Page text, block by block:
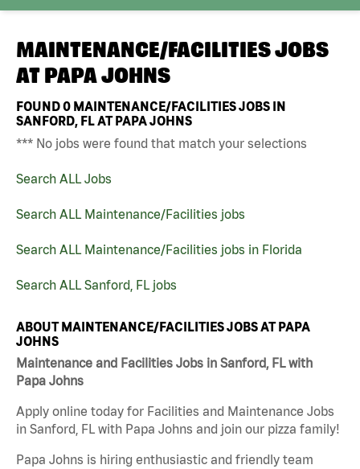
MAINTENANCE/FACILITIES JOBS
AT PAPA JOHNS
FOUND0 MAINTENANCE/FACILITIES JOBS IN
SANFORD, FL AT PAPA JOHNS
*** No jobs were found that match your selections
Search ALL Jobs
Search ALL Maintenance/Facilities jobs
Search ALL Maintenance/Facilities jobs in Florida
Search ALL Sanford, FL jobs
ABOUT MAINTENANCE/FACILITIES JOBS AT PAPA
JOHNS
Maintenance and Facilities Jobs in Sanford, FL with
Papa Johns
Apply online today for Facilities and Maintenance Jobs
in Sanford, FL with Papa Johns and join our pizza family!
Papa Johns is hiring enthusiastic and friendly team